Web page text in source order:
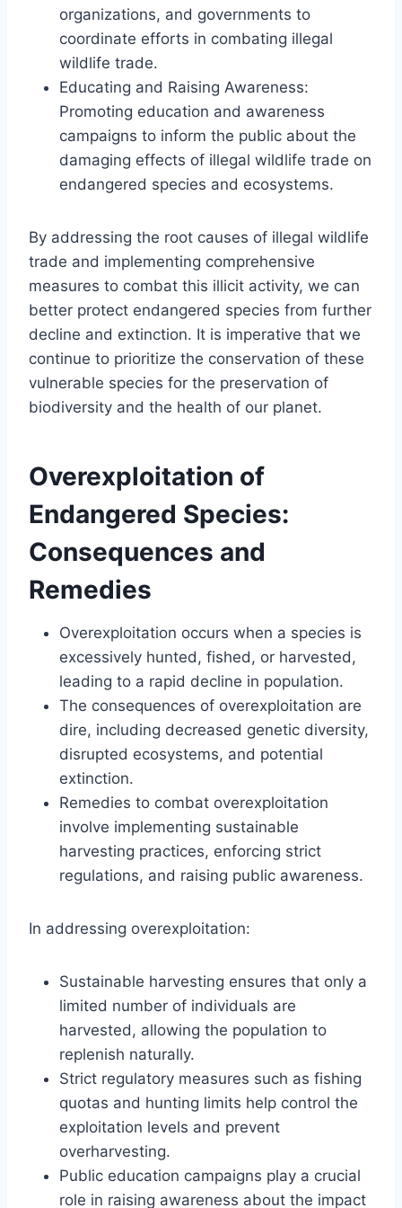
organizations, and governments to
coordinate efforts in combating illegal
wildlife trade.
Educating and Raising Awareness:
Promoting education and awareness
campaigns to inform the public about the
damaging effects of illegal wildlife trade on
endangered species and ecosystems.
By addressing the root causes of illegal wildlife
trade and implementing comprehensive
measures to combat this illicit activity, we can
better protect endangered species from further
decline and extinction. It is imperative that we
continue to prioritize the conservation of these
vulnerable species for the preservation of
biodiversity and the health of our planet.
Overexploitation of
Endangered Species:
Consequences and
Remedies
Overexploitation occurs when a species is
excessively hunted, fished, or harvested,
leading to a rapid decline in population.
The consequences of overexploitation are
dire, including decreased genetic diversity,
disrupted ecosystems, and potential
extinction.
Remedies to combat overexploitation
involve implementing sustainable
harvesting practices, enforcing strict
regulations, and raising public awareness.
In addressing overexploitation:
Sustainable harvesting ensures that only a
limited number of individuals are
harvested, allowing the population to
replenish naturally.
Strict regulatory measures such as fishing
quotas and hunting limits help control the
exploitation levels and prevent
overharvesting.
Public education campaigns play a crucial
role in raising awareness about the impact